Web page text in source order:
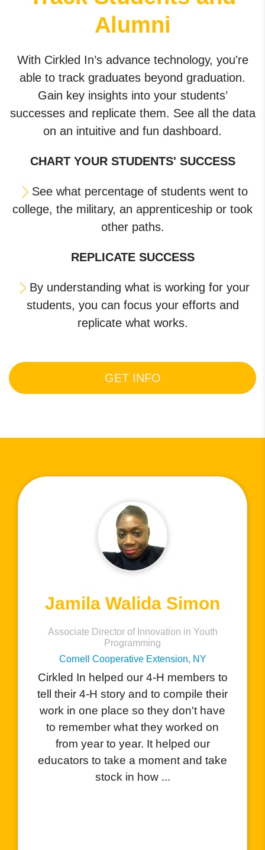
Alumni
With Cirkled In’s advance technology, you're
able to track graduates beyond graduation.
Gain key insights into your students’
successes and replicate them. See all the data
on an intuitive and fun dashboard.
CHART YOUR STUDENTS' SUCCESS
See what percentage of students went to
college, the military, an apprenticeship or took
other paths.
REPLICATE SUCCESS
By understanding what is working for your
students, you can focus your efforts and
replicate what works.
GET INFO
Charlene Hernandez
AVID Teacher
San Benito High School, CA
I love that your product allows
students to showcase all the amazing
things they do with the visual
component. The students are excited
to see how they can add their
performances, certificates, and
awards they have receiv...